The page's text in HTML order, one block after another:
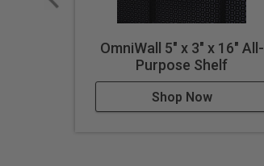
OmniWall 5" x 3" x 16" All-
Purpose Shelf
Shop Now